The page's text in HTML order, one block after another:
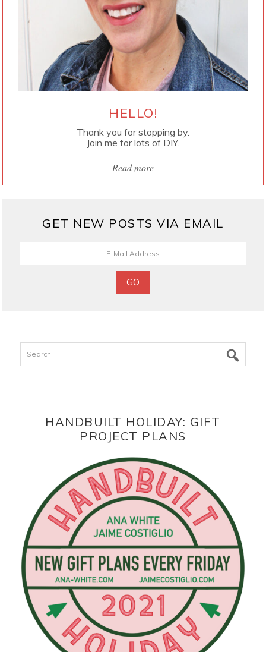
HELLO!
Thank you for stopping by.
Join me for lots of DIY.
Read more
GET NEW POSTS VIA EMAIL
Search
HANDBUILT HOLIDAY: GIFT
PROJECT PLANS